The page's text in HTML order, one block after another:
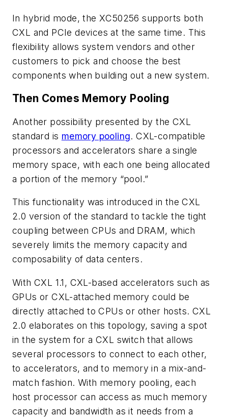
In hybrid mode, the XC50256 supports both
CXL and PCIe devices at the same time. This
flexibility allows system vendors and other
customers to pick and choose the best
components when building out a new system.
Then Comes Memory Pooling
Another possibility presented by the CXL
standard is memory pooling. CXL-compatible
processors and accelerators share a single
memory space, with each one being allocated
a portion of the memory “pool.”
This functionality was introduced in the CXL
2.0 version of the standard to tackle the tight
coupling between CPUs and DRAM, which
severely limits the memory capacity and
composability of data centers.
With CXL 1.1, CXL-based accelerators such as
GPUs or CXL-attached memory could be
directly attached to CPUs or other hosts. CXL
2.0 elaborates on this topology, saving a spot
in the system for a CXL switch that allows
several processors to connect to each other,
to accelerators, and to memory in a mix-and-
match fashion. With memory pooling, each
host processor can access as much memory
capacity and bandwidth as it needs from a